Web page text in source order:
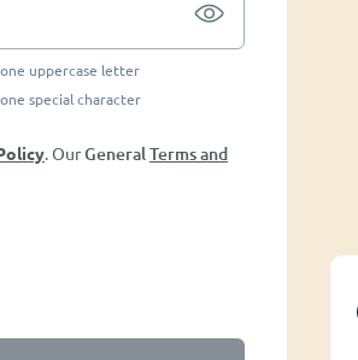
uppercase letter
special character
. OurGeneral Terms and